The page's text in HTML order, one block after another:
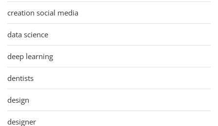
creation social media
data science
deep learning
dentists
design
designer